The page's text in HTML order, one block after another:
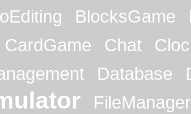
BlocksGame
CardGame Chat
Database
FileManager